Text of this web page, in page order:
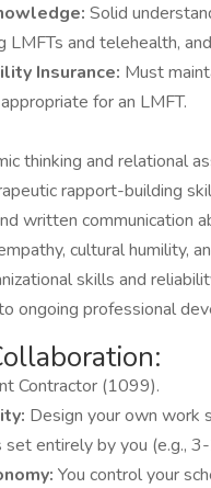
Solid
LMFTs and telehealth,
Insurance: Must
for an LMFT.
thinking and relational
rapport-building
written communication
cultural humility,
skills and
ongoing professional
Contractor (1099).
Design your own work
set entirely by you (e.g.,
You control your